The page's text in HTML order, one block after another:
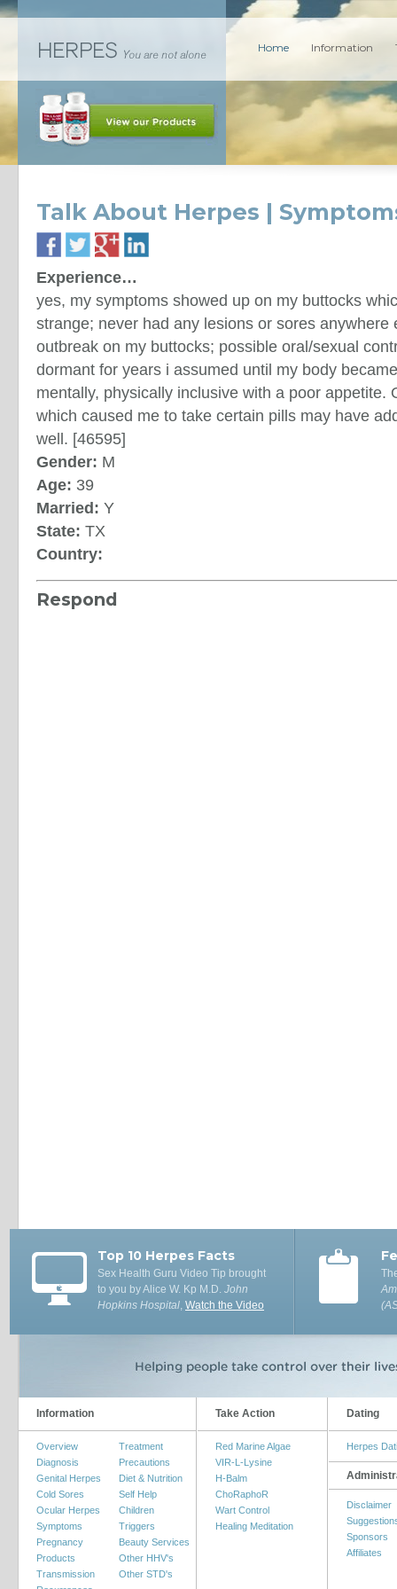
Home Information
Talk About Herpes |
Experience…
yes, my symptoms showed up on my buttocks
strange; never had any lesions or sores anywhere
outbreak on my buttocks; possible oral/sexual
dormant for years i assumed until my body
mentally, physically inclusive with a poor appetite.
which caused me to take certain pills may have
well. [46595]
Gender: M
Age: 39
Married: Y
State: TX
Country:
Respond
Top 10 Herpes Facts
Sex Health Guru Video Tip brought
to you by Alice W. Kp M.D. John
Hopkins Hospital, Watch the Video
Information
Overview
Diagnosis
Genital Herpes
Cold Sores
Ocular Herpes
Symptoms
Pregnancy
Products
Transmission
Treatment
Precautions
Diet & Nutrition
Self Help
Children
Triggers
Beauty Services
Other HHV's
Other STD's
Take Action
Red Marine Algae
VIR-L-Lysine
H-Balm
ChoRaphoR
Wart Control
Healing Meditation
Dating
Herpes
Disclaimer
Sponsors
Affiliates